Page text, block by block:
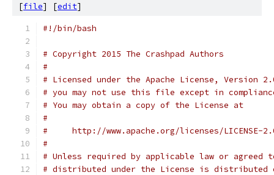
[file] [edit]
#!/bin/bash
# Copyright 2015 The Crashpad Authors
#
# Licensed under the Apache License, Version
# you may not use this file except in
# You may obtain a copy of the License at
#
#     http://www.apache.org/licenses/LICENSE-
#
# Unless required by applicable law or
# distributed under the License is distributed